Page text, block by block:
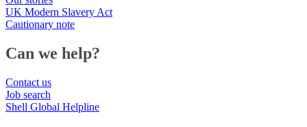
UK Modern Slavery Act
Cautionary note
Can we help?
Contact us
Job search
Shell Global Helpline